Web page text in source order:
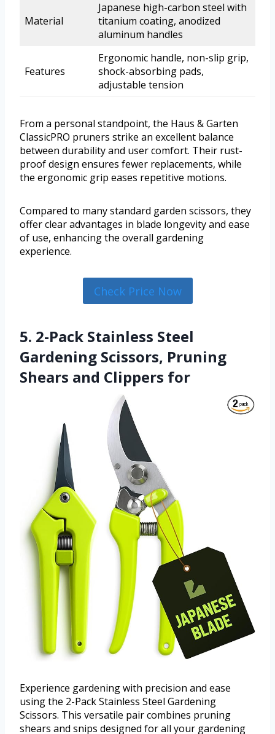
Material
Japanese high-carbon steel with
titanium coating, anodized
aluminum handles
Features
Ergonomic handle, non-slip grip,
shock-absorbing pads,
adjustable tension
From a personal standpoint, the Haus & Garten
ClassicPRO pruners strike an excellent balance
between durability and user comfort. Their rust-
proof design ensures fewer replacements, while
the ergonomic grip eases repetitive motions.
Compared to many standard garden scissors, they
offer clear advantages in blade longevity and ease
of use, enhancing the overall gardening
experience.
Check Price Now
5. 2-Pack Stainless Steel
Gardening Scissors, Pruning
Shears and Clippers for
Experience gardening with precision and ease
using the 2-Pack Stainless Steel Gardening
Scissors. This versatile pair combines pruning
shears and snips designed for all your gardening